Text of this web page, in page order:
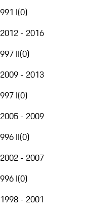
991 I(0)
2012 - 2016
997 II(0)
2009 - 2013
997 I(0)
2005 - 2009
996 II(0)
2002 - 2007
996 I(0)
1998 - 2001